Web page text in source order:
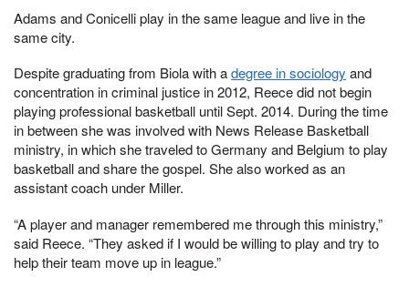
Adams and Conicelli play in the same league and live in the
same city.
Despite graduating from Biola with adegree in sociology and
concentration in criminal justice in 2012, Reece did not begin
playing professional basketball until Sept. 2014. During the time
in between she was involved with News Release Basketball
ministry, in which she traveled to Germany and Belgium to play
basketball and share the gospel. She also worked as an
assistant coach under Miller.
“A player and manager remembered me through this ministry,”
said Reece. “They asked if I would be willing to play and try to
help their team move up in league.”